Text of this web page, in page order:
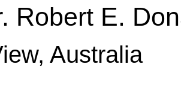
Robert E.
Australia